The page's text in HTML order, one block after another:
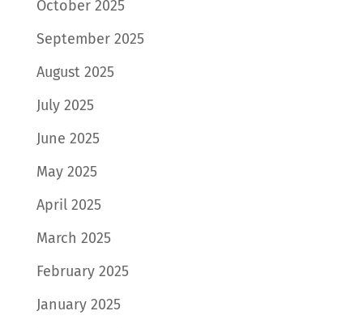
October 2025
September 2025
August 2025
July 2025
June 2025
May 2025
April 2025
March 2025
February 2025
January 2025